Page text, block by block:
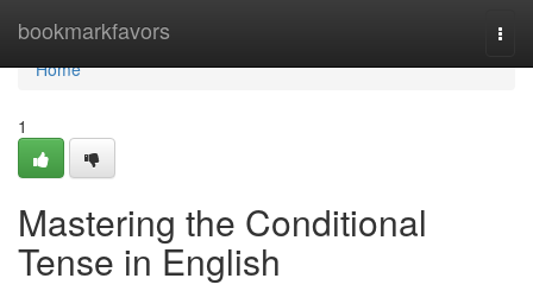
bookmarkfavors
Home
Home
1
Mastering the Conditional
Tense in English